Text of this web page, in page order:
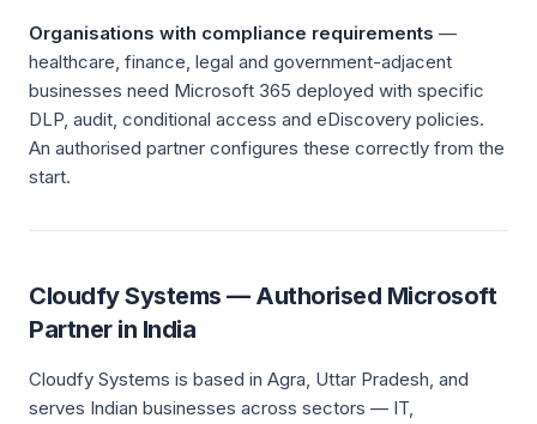
Organisations with compliance requirements —
healthcare, finance, legal and government-adjacent
businesses need Microsoft 365 deployed with specific
DLP, audit, conditional access and eDiscovery policies.
An authorised partner configures these correctly from the
start.
Cloudfy Systems — Authorised Microsoft
Partner in India
Cloudfy Systems is based in Agra, Uttar Pradesh, and
serves Indian businesses across sectors — IT,